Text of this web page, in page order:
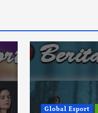
Global Esport